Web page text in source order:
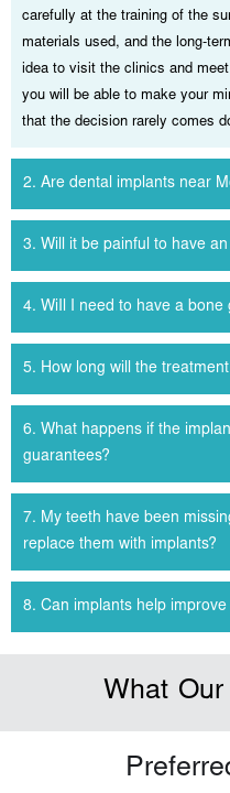
carefully at the training of the
materials used, and the long-
idea to visit the clinics and
you will be able to make your
that the decision rarely comes
2. Are dental implants near
3. Will it be painful to have
4. WiIl I need to have a
5. How long will the
6. What happens if the
guarantees?
7. My teeth have been
replace them with implants?
8. Can implants help
What